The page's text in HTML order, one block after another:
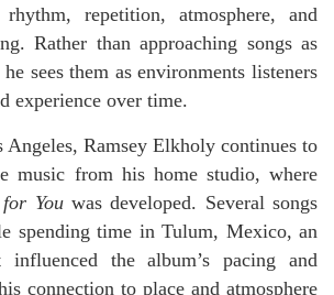
repetition, atmosphere, and
Rather than approaching songs as
sees them as environments listeners
experience over time.
Angeles, Ramsey Elkholy continues to
music from his home studio, where
Youwas developed. Several songs
spending time in Tulum, Mexico, an
influenced the album’s pacing and
connection to place and atmosphere